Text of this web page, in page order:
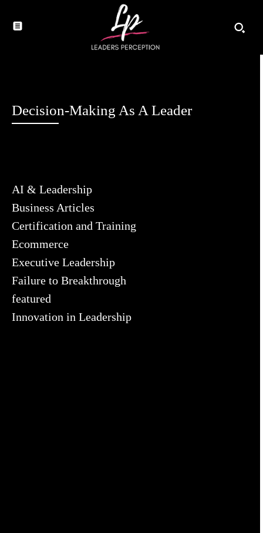
Decision-Making As A Leader
AI & Leadership
Business Articles
Certification and Training
Ecommerce
Executive Leadership
Failure to Breakthrough
featured
Innovation in Leadership